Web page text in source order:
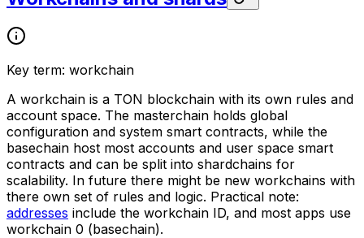
Key term: workchain
A workchain is a TON blockchain with its own rules and
account space. The masterchain holds global
configuration and system smart contracts, while the
basechain host most accounts and user space smart
contracts and can be split into shardchains for
scalability. In future there might be new workchains with
there own set of rules and logic. Practical note:
addresses include the workchain ID, and most apps use
workchain 0 (basechain).